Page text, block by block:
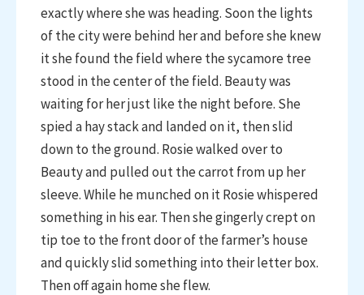
exactly where she was heading. Soon the lights
of the city were behind her and before she knew
it she found the field where the sycamore tree
stood in the center of the field. Beauty was
waiting for her just like the night before. She
spied a hay stack and landed on it, then slid
down to the ground. Rosie walked over to
Beauty and pulled out the carrot from up her
sleeve. While he munched on it Rosie whispered
something in his ear. Then she gingerly crept on
tip toe to the front door of the farmer’s house
and quickly slid something into their letter box.
Then off again home she flew.